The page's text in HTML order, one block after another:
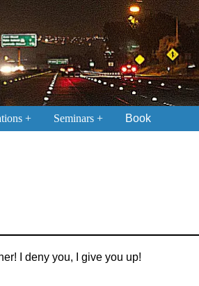
Seminars Book
I deny you, I give you up!